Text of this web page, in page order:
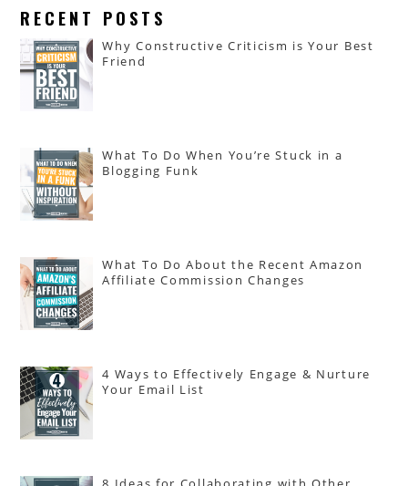
RECENT POSTS
Why Constructive Criticism is Your Best
Friend
What To Do When You’re Stuck in a
Blogging Funk
What To Do About the Recent Amazon
Affiliate Commission Changes
4 Ways to Effectively Engage & Nurture
Your Email List